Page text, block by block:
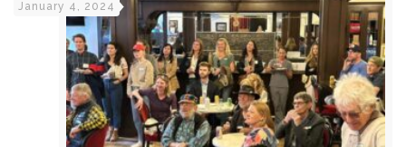
January 4, 2024